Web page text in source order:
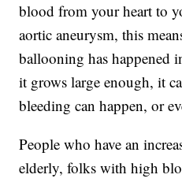
blood from your heart to
aortic aneurysm, this
ballooning has happened
it grows large enough, it
bleeding can happen, or
People who have an
elderly, folks with high